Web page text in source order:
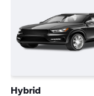
Hybrid